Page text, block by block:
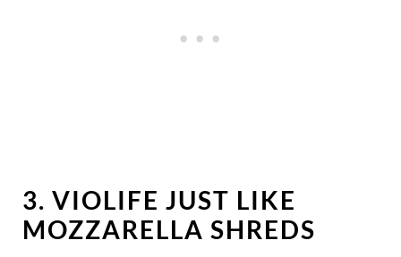
3. VIOLIFE JUST LIKE
MOZZARELLA SHREDS